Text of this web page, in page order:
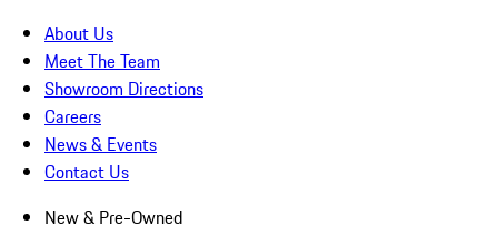
About Us
Meet The Team
Showroom Directions
Careers
News & Events
Contact Us
New & Pre-Owned